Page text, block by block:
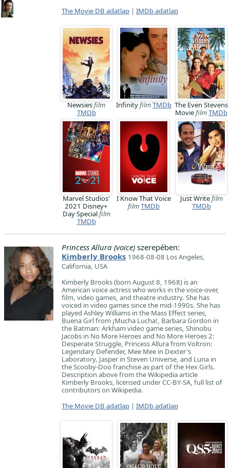
The Movie DB adatlap | IMDb adatlap
Newsiesfilm
TMDb
InfinityfilmTMDb The Even Stevens
MoviefilmTMDb
Marvel Studios'
2021 Disney+
Day Specialfilm
TMDb
I Know That Voice
filmTMDb
Just Writefilm
TMDb
Princess Allura (voice) szerepében:
Kimberly Brooks 1968-08-08 Los Angeles,
California, USA
Kimberly Brooks (born August 8, 1968) is an
American voice actress who works in the voice-over,
film, video games, and theatre industry. She has
voiced in video games since the mid-1990s. She has
played Ashley Williams in the Mass Effect series,
Buena Girl from ¡Mucha Lucha!, Barbara Gordon in
the Batman: Arkham video game series, Shinobu
Jacobs in No More Heroes and No More Heroes 2:
Desperate Struggle, Princess Allura from Voltron:
Legendary Defender, Mee Mee in Dexter's
Laboratory, Jasper in Steven Universe, and Luna in
the Scooby-Doo franchise as part of the Hex Girls.
Description above from the Wikipedia article
Kimberly Brooks, licensed under CC-BY-SA, full list of
contributors on Wikipedia.
The Movie DB adatlap | IMDb adatlap